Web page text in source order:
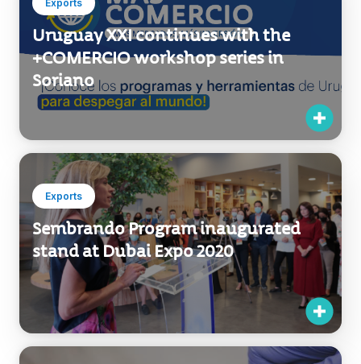
Exports
Sembrando Program inaugurated
stand at Dubai Expo 2020
Exports
Cannabis industry strengthens in
Uruguay